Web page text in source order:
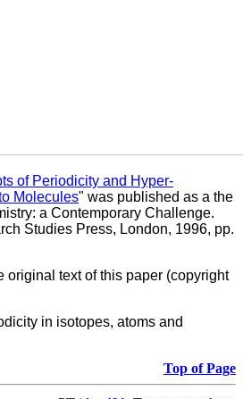
of Periodicity and Hyper-
Molecules" was published as a the
a Contemporary Challenge.
Studies Press, London, 1996, pp.
original text of this paper (copyright
in isotopes, atoms and
Top of Page